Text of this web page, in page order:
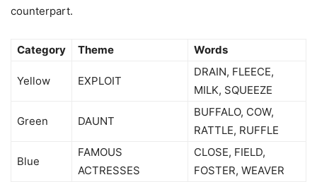
counterpart.
Category Theme Words
Yellow EXPLOIT
DRAIN, FLEECE,
MILK, SQUEEZE
Green DAUNT
BUFFALO, COW,
RATTLE, RUFFLE
Blue
FAMOUS
ACTRESSES
CLOSE, FIELD,
FOSTER, WEAVER